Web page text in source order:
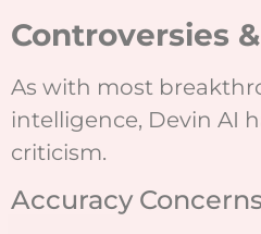
Controversies
As with most
intelligence, Devin AI
criticism.
Accuracy